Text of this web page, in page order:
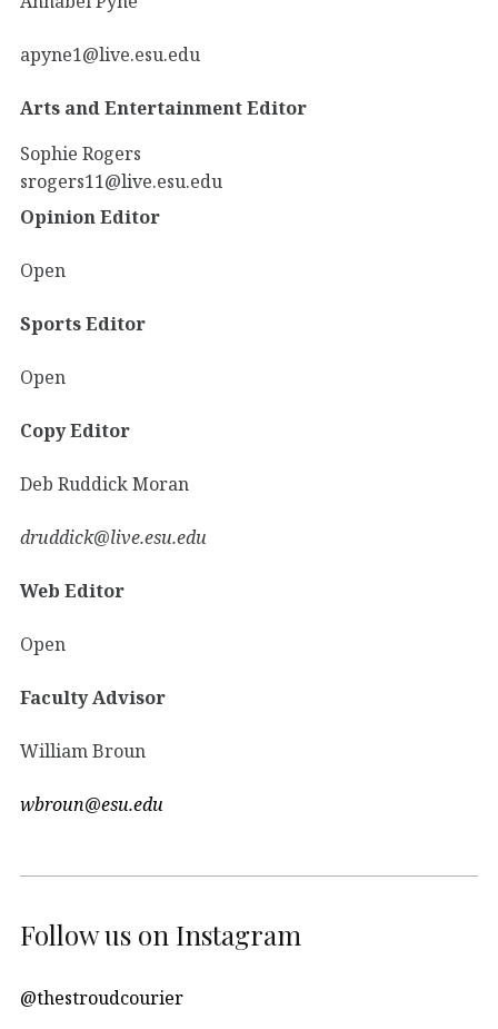
apyne1@live.esu.edu
Arts and Entertainment Editor
Sophie Rogers
srogers11@live.esu.edu
Opinion Editor
Open
Sports Editor
Open
Copy Editor
Deb Ruddick Moran
druddick@live.esu.edu
Web Editor
Open
Faculty Advisor
William Broun
wbroun@esu.edu
Follow us on Instagram
@thestroudcourier